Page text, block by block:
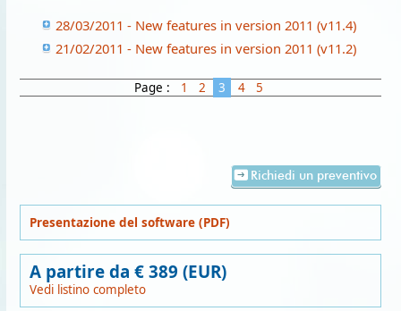
28/03/2011 - New features in version 2011 (v11.4)
21/02/2011 - New features in version 2011 (v11.2)
Page : 1 2 3 4 5
Richiedi un preventivo
Presentazione del software (PDF)
A partire da € 389 (EUR)
Vedi listino completo